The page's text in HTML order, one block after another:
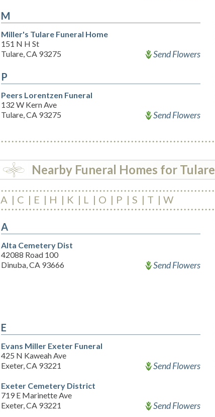
M
Miller's Tulare Funeral Home
151 N H St
Tulare, CA 93275
Send Flowers
P
Peers Lorentzen Funeral
132 W Kern Ave
Tulare, CA 93275
Send Flowers
Nearby Funeral Homes for Tulare
A C E H K L O P S T W
A
Alta Cemetery Dist
42088 Road 100
Dinuba, CA 93666
Send Flowers
E
Evans Miller Exeter Funeral
425 N Kaweah Ave
Exeter, CA 93221
Send Flowers
Exeter Cemetery District
719 E Marinette Ave
Exeter, CA 93221
Send Flowers